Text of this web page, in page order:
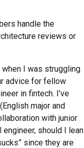
handle the
reviews or
I was struggling
advice for fellow
in fintech. I’ve
major and
with junior
should I lean
since they are